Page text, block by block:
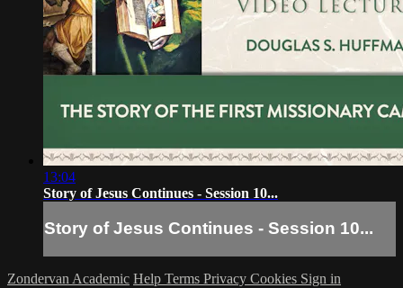
13:04
Story of Jesus Continues - Session 10...
Story of Jesus Continues - Session 10...
Zondervan Academic Help Terms Privacy Cookies Sign in